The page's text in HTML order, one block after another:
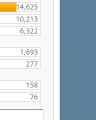
14,625
10,213
6,322
1,693
277
158
76